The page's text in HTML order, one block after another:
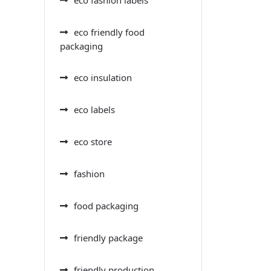
eco friendly food
packaging
eco insulation
eco labels
eco store
fashion
food packaging
friendly package